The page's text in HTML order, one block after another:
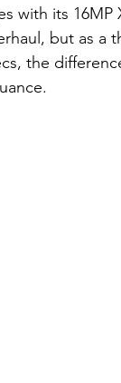
with its 16MP
but as
the